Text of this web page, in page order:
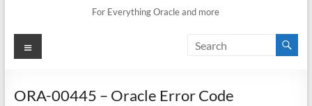
For Everything Oracle and more
Menu
ORA-00445 – Oracle Error Code